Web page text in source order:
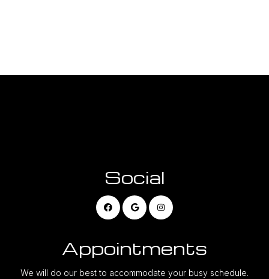
Social
Appointments
We will do our best to accommodate your busy schedule.